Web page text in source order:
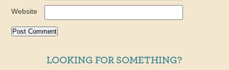
Website
LOOKING FOR SOMETHING?